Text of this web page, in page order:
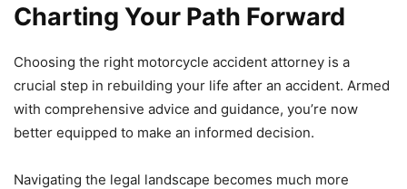
Charting Your Path Forward
Choosing the right motorcycle accident attorney is a
crucial step in rebuilding your life after an accident. Armed
with comprehensive advice and guidance, you’re now
better equipped to make an informed decision.
Navigating the legal landscape becomes much more